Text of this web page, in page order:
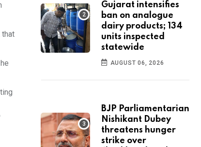
that
Gujarat intensifies
ban on analogue
dairy products; 134
units inspected
statewide
AUGUST 06, 2026
BJP Parliamentarian
Nishikant Dubey
threatens hunger
strike over